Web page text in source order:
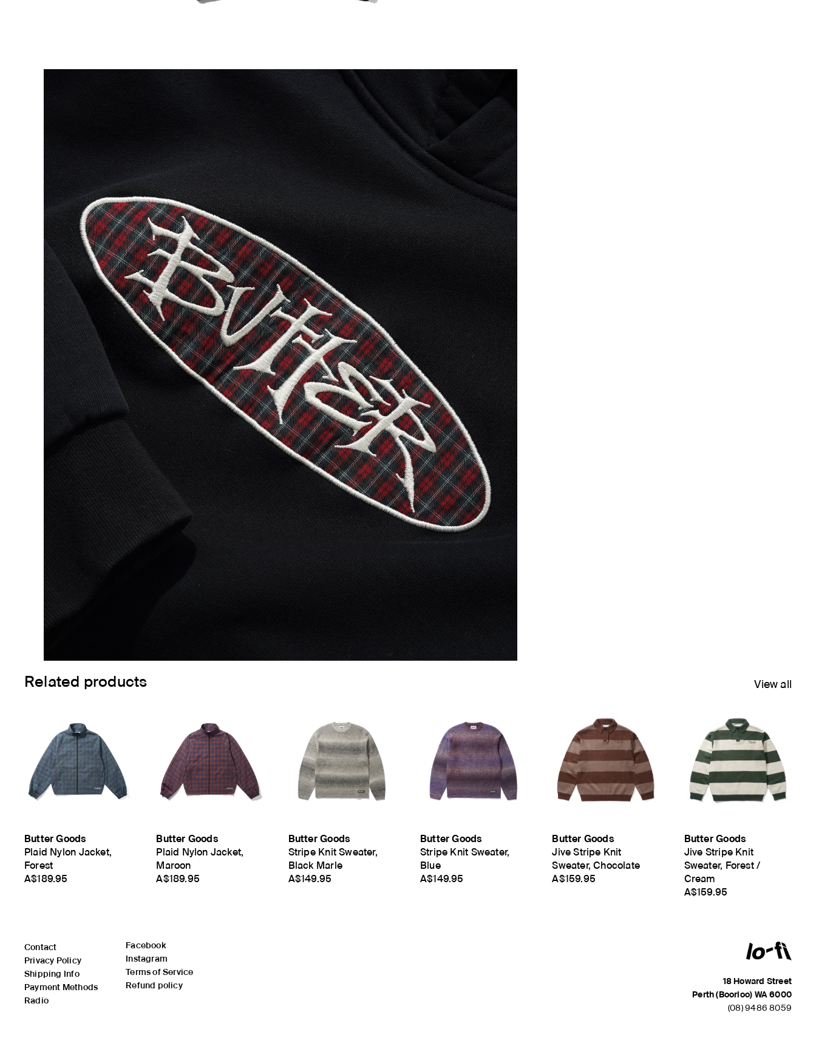
Related products View all
Butter Goods
Plaid Nylon Jacket,
Forest
A$189.95
Butter Goods
Plaid Nylon Jacket,
Maroon
A$189.95
Butter Goods
Stripe Knit Sweater,
Black Marle
A$149.95
Butter Goods
Stripe Knit Sweater,
Blue
A$149.95
Butter Goods
Jive Stripe Knit
Sweater, Chocolate
A$159.95
Butter Goods
Jive Stripe Knit
Sweater, Forest /
Cream
A$159.95
18 Howard Street
Perth (Boorloo) WA 6000
(08) 9486 8059
Contact
Privacy Policy
Shipping Info
Payment Methods
Radio
Facebook
Instagram
Terms of Service
Refund policy